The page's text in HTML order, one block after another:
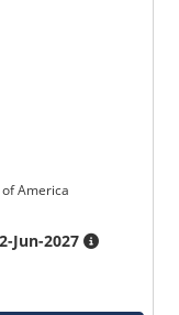
America
Jun-2027